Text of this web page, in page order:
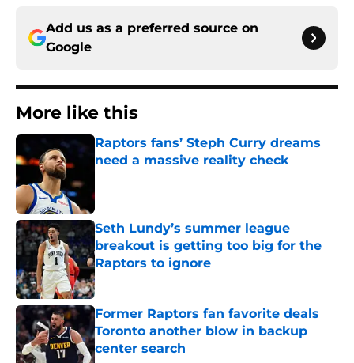
Add us as a preferred source on
Google
More like this
Raptors fans’ Steph Curry dreams
need a massive reality check
Seth Lundy’s summer league
breakout is getting too big for the
Raptors to ignore
Published by on Invalid Date
Former Raptors fan favorite deals
Toronto another blow in backup
center search